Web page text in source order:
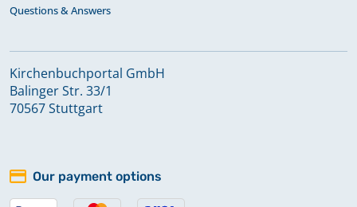
Questions & Answers
Kirchenbuchportal GmbH
Balinger Str. 33/1
70567 Stuttgart
Our payment options